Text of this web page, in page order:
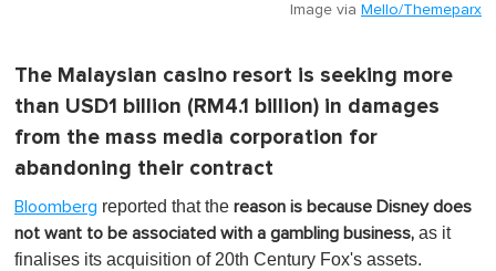
Image via Mello/Themeparx
The Malaysian casino resort is seeking more
than USD1 billion (RM4.1 billion) in damages
from the mass media corporation for
abandoning their contract
Bloomberg reported that the reason is because Disney does
not want to be associated with a gambling business, as it
finalises its acquisition of 20th Century Fox's assets.